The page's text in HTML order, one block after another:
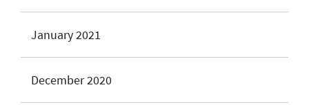
January 2021
December 2020